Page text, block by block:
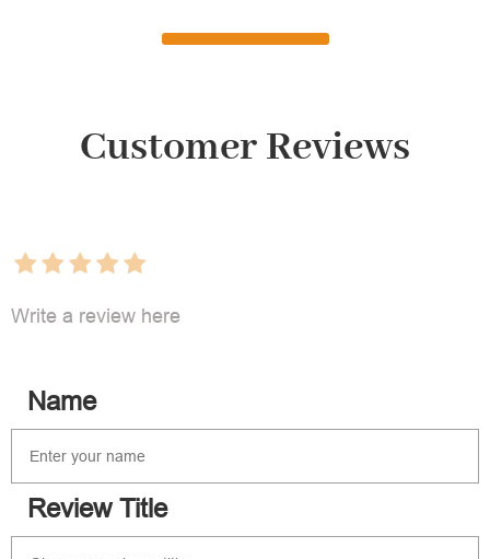
Customer Reviews
Write a review here
Name
Review Title